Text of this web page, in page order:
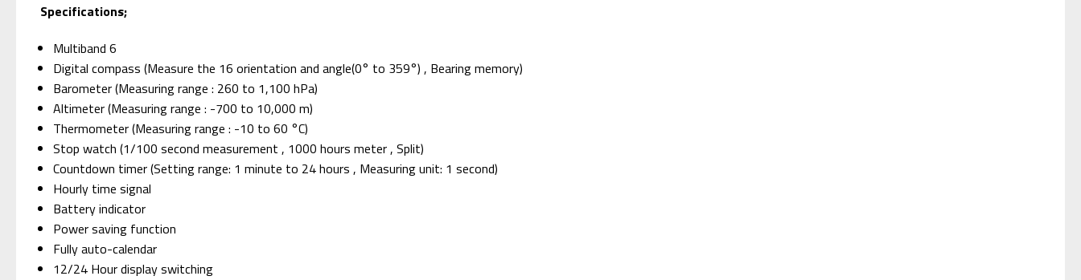
Specifications;
Multiband 6
Digital compass (Measure the 16 orientation and angle(0° to 359°) , Bearing memory)
Barometer (Measuring range : 260 to 1,100 hPa)
Altimeter (Measuring range : -700 to 10,000 m)
Thermometer (Measuring range : -10 to 60 °C)
Stop watch (1/100 second measurement , 1000 hours meter , Split)
Countdown timer (Setting range: 1 minute to 24 hours , Measuring unit: 1 second)
Hourly time signal
Battery indicator
Power saving function
Fully auto-calendar
12/24 Hour display switching